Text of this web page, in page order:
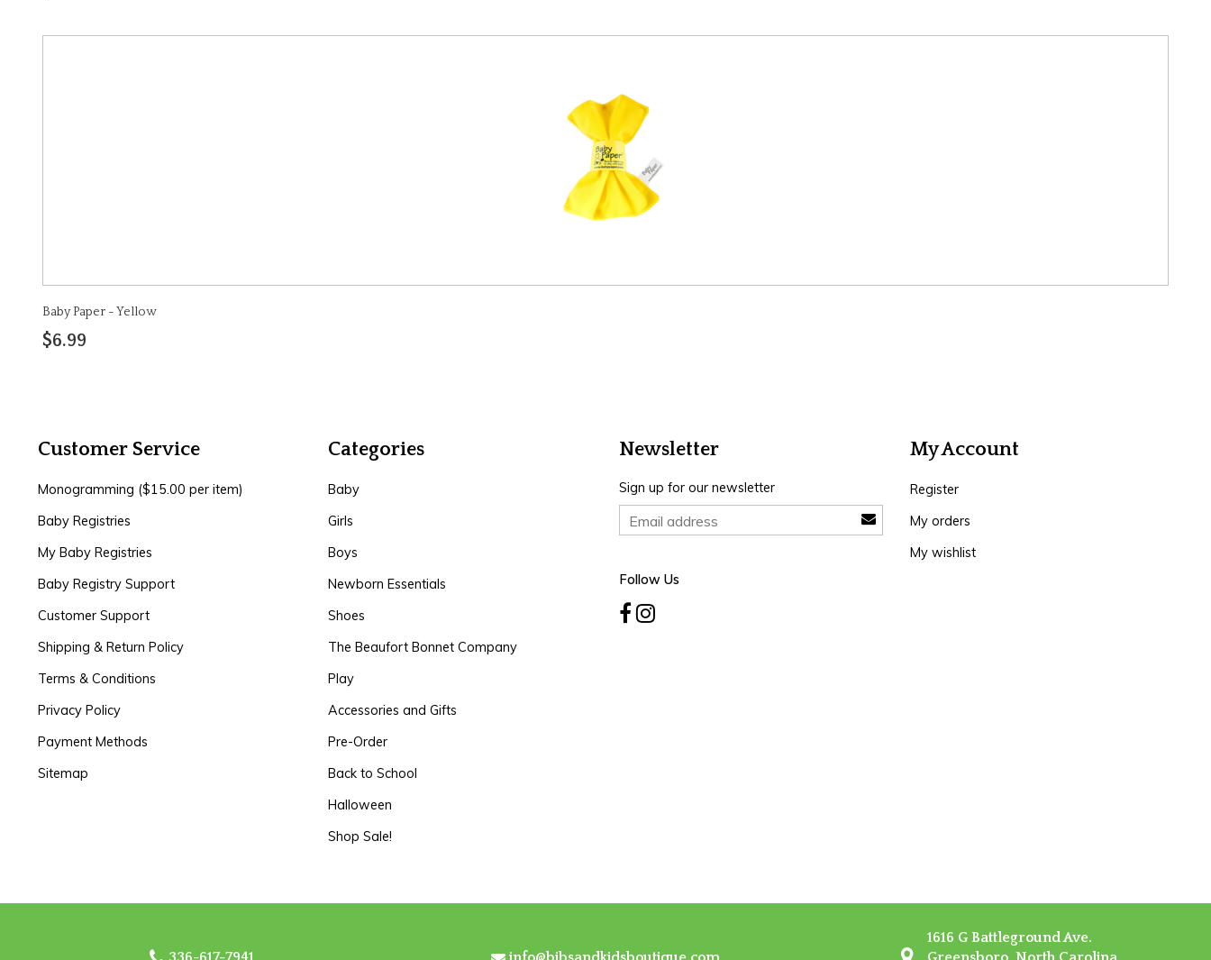
Baby Paper - Yellow
$6.99
Customer Service
Monogramming ($15.00 per item)
Baby Registries
My Baby Registries
Baby Registry Support
Customer Support
Shipping & Return Policy
Terms & Conditions
Privacy Policy
Payment Methods
Sitemap
Categories
Baby
Girls
Boys
Newborn Essentials
Shoes
The Beaufort Bonnet Company
Play
Accessories and Gifts
Pre-Order
Back to School
Halloween
Shop Sale!
Newsletter
Sign up for our newsletter
Follow Us
My Account
Register
My orders
My wishlist
1616 G Battleground Ave.